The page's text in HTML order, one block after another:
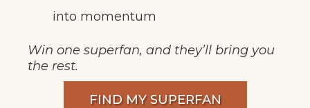
into momentum
Win one superfan, and they’ll bring you
the rest.
FIND MY SUPERFAN